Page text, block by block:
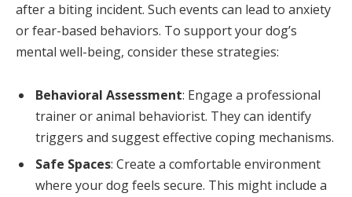
after a biting incident. Such events can lead to anxiety
or fear-based behaviors. To support your dog’s
mental well-being, consider these strategies:
Behavioral Assessment: Engage a professional
trainer or animal behaviorist. They can identify
triggers and suggest effective coping mechanisms.
Safe Spaces: Create a comfortable environment
where your dog feels secure. This might include a